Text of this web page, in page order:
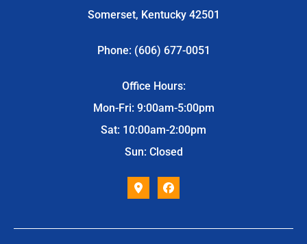
Somerset, Kentucky 42501
Phone: (606) 677-0051
Office Hours:
Mon-Fri: 9:00am-5:00pm
Sat: 10:00am-2:00pm
Sun: Closed